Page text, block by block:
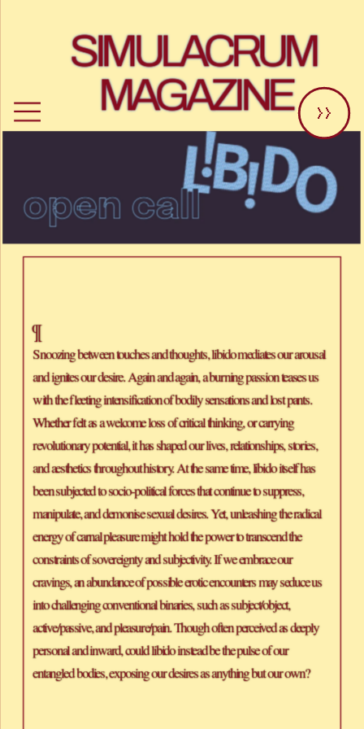
SIMULACRUM
MAGAZINE
¶
Snoozing between touches and thoughts, libido mediates our arousal
and ignites our desire. Again and again, a burning passion teases us
with the fleeting intensification of bodily sensations and lost pants.
Whether felt as a welcome loss of critical thinking, or carrying
revolutionary potential, it has shaped our lives, relationships, stories,
and aesthetics throughout history. At the same time, libido itself has
been subjected to socio-political forces that continue to suppress,
manipulate, and demonise sexual desires. Yet, unleashing the radical
energy of carnal pleasure might hold the power to transcend the
constraints of sovereignty and subjectivity. If we embrace our
cravings, an abundance of possible erotic encounters may seduce us
into challenging conventional binaries, such as subject/object,
active/passive, and pleasure/pain. Though often perceived as deeply
personal and inward, could libido instead be the pulse of our
entangled bodies, exposing our desires as anything but our own?
>>